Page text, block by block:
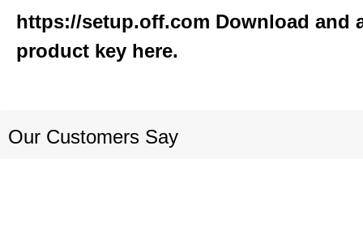
https://setup.off.com Download and
product key here.
Our Customers Say